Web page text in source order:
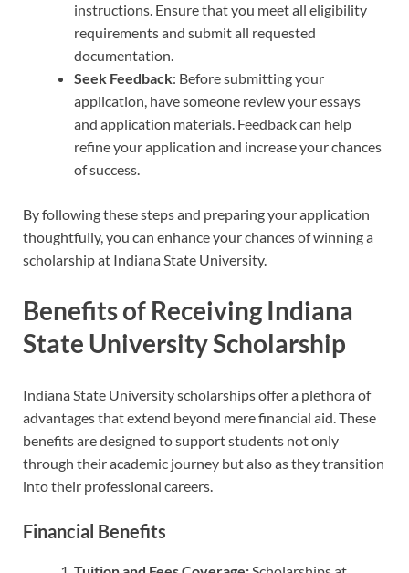
instructions. Ensure that you meet all eligibility
requirements and submit all requested
documentation.
Seek Feedback: Before submitting your
application, have someone review your essays
and application materials. Feedback can help
refine your application and increase your chances
of success.
By following these steps and preparing your application
thoughtfully, you can enhance your chances of winning a
scholarship at Indiana State University.
Benefits of Receiving Indiana
State University Scholarship
Indiana State University scholarships offer a plethora of
advantages that extend beyond mere financial aid. These
benefits are designed to support students not only
through their academic journey but also as they transition
into their professional careers.
Financial Benefits